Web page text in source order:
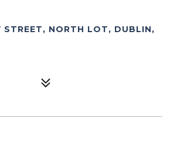
STREET, NORTH LOT, DUBLIN,